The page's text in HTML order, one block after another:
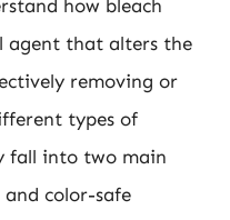
how bleach
agent that alters the
removing or
types of
fall into two main
color-safe